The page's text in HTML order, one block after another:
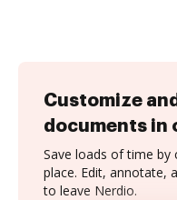
Customize
documents in
Save loads of time by
place. Edit, annotate,
to leave Nerdio.